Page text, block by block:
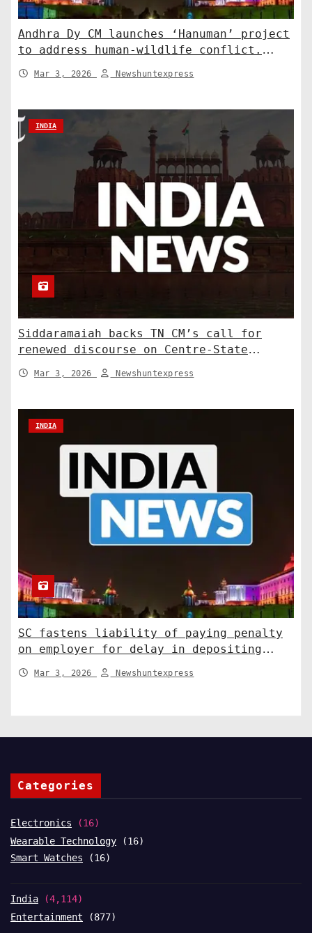
Andhra Dy CM launches ‘Hanuman’ project
to address human-wildlife conflict.
India News
Mar 3, 2026 Newshuntexpress
INDIA
Siddaramaiah backs TN CM’s call for
renewed discourse on Centre-State
relations. India News
Mar 3, 2026 Newshuntexpress
INDIA
SC fastens liability of paying penalty
on employer for delay in depositing
compensation. India News
Mar 3, 2026 Newshuntexpress
Categories
Electronics (16)
Wearable Technology (16)
Smart Watches (16)
India (4,114)
Entertainment (877)